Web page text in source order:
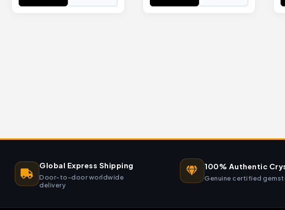
Global Express Shipping
Door-to-door worldwide
delivery
100% Authentic
Genuine certified